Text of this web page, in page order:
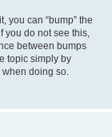
you can “bump” the
you do not see this,
between bumps
topic simply by
doing so.